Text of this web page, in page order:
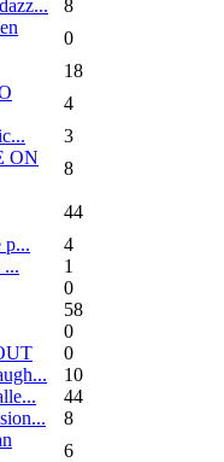
8
0
18
4
3
ON
8
44
p...
4
...
1
0
58
0
0
10
44
8
6